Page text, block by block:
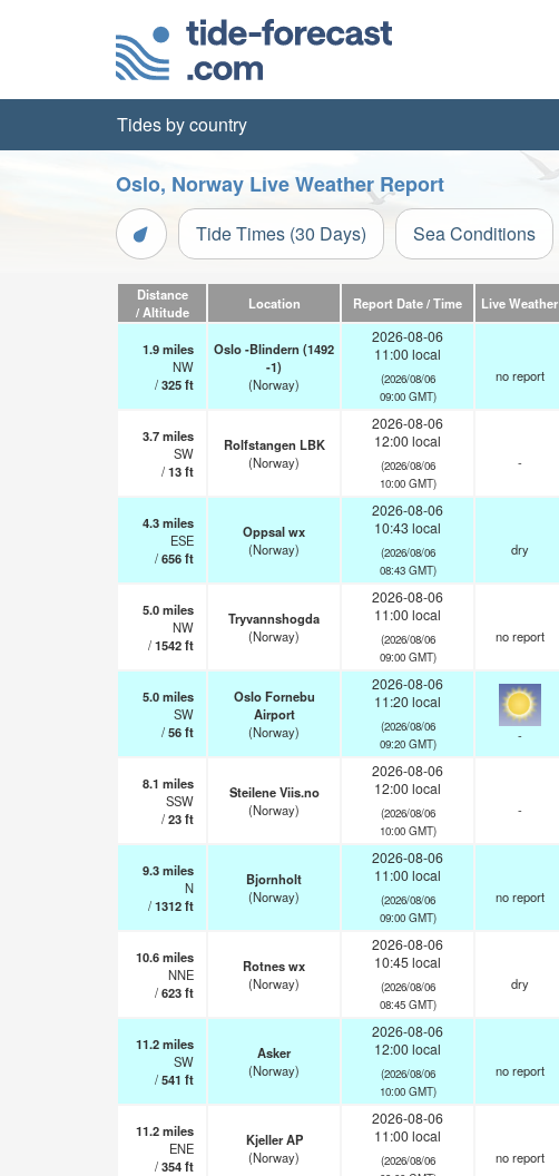
Tides by country
Oslo, Norway Live Weather Report
Tide Times (30 Days) Sea Conditions
Distance
/ Altitude
Location Report Date / Time Live Weather
1.9miles
NW
/325ft
Oslo -Blindern (1492
-1)
(Norway)
2026-08-06
11:00 local
(2026/08/06
09:00 GMT)
no report
3.7miles
SW
/13ft
Rolfstangen LBK
(Norway)
2026-08-06
12:00 local
(2026/08/06
10:00 GMT)
-
4.3miles
ESE
/656ft
Oppsal wx
(Norway)
2026-08-06
10:43 local
(2026/08/06
08:43 GMT)
dry
5.0miles
NW
/1542ft
Tryvannshogda
(Norway)
2026-08-06
11:00 local
(2026/08/06
09:00 GMT)
no report
5.0miles
SW
/56ft
Oslo Fornebu
Airport
(Norway)
2026-08-06
11:20 local
(2026/08/06
09:20 GMT)
-
8.1 miles
SSW
/23ft
Steilene Viis.no
(Norway)
2026-08-06
12:00 local
(2026/08/06
10:00 GMT)
-
9.3miles
N
/1312ft
Bjornholt
(Norway)
2026-08-06
11:00 local
(2026/08/06
09:00 GMT)
no report
10.6miles
NNE
/623ft
Rotnes wx
(Norway)
2026-08-06
10:45 local
(2026/08/06
08:45 GMT)
dry
11.2miles
SW
/541 ft
Asker
(Norway)
2026-08-06
12:00 local
(2026/08/06
10:00 GMT)
no report
11.2miles
ENE
/354ft
Kjeller AP
(Norway)
2026-08-06
11:00 local
(2026/08/06
no report